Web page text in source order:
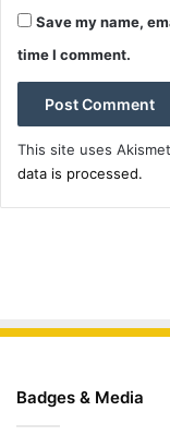
Badges & Media